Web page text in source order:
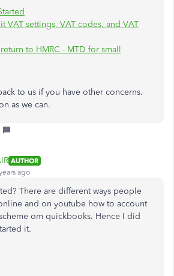
VAT settings, VAT codes, and VAT
to HMRC - MTD for small
to us if you have other concerns.
as we can.
AUTHOR
ago
There are different ways people
and on youtube how to account
om quickbooks. Hence I did
it.